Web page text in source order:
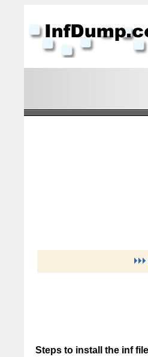
Steps to install the inf file